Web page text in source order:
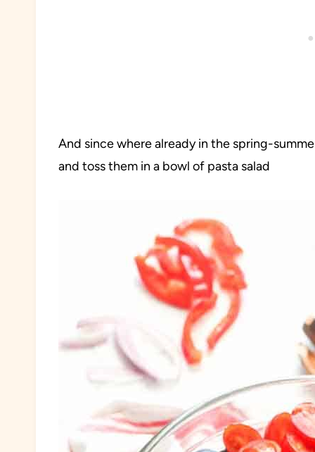
And since where already in the spring-
and toss them in a bowl of pasta salad